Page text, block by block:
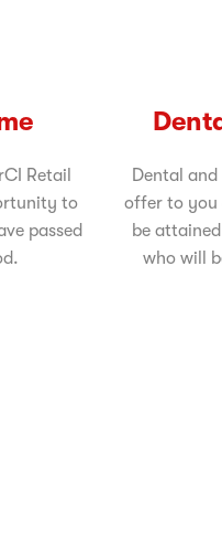
Retail
to
passed
Dental
offer to you
be
who will